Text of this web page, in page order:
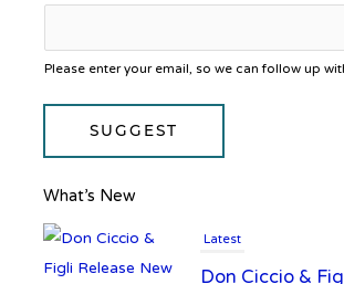
Please enter your email, so we can follow up
SUGGEST
What’s New
Don Ciccio &
New Vino